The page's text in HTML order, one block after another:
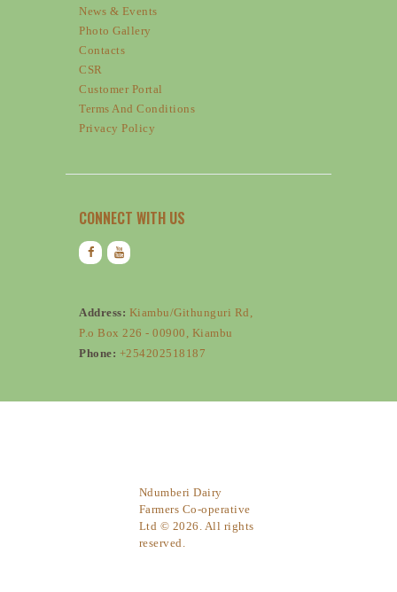
News & Events
Photo Gallery
Contacts
CSR
Customer Portal
Terms And Conditions
Privacy Policy
CONNECT WITH US
Address: Kiambu/Githunguri Rd,
P.o Box 226 - 00900, Kiambu
Phone: +254202518187
Ndumberi Dairy
Farmers Co-operative
Ltd © 2026. All rights
reserved.